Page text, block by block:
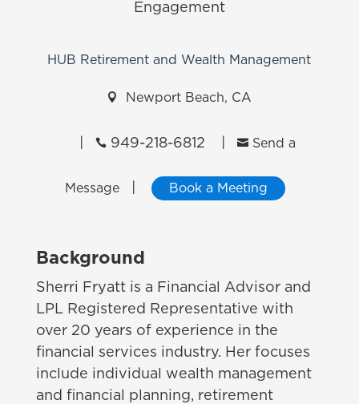
Engagement
HUB Retirement and Wealth Management
 Newport Beach, CA
949-218-6812  Send a
Message Book a Meeting
Background
Sherri Fryatt is a Financial Advisor and
LPL Registered Representative with
over 20 years of experience in the
financial services industry. Her focuses
include individual wealth management
and financial planning, retirement